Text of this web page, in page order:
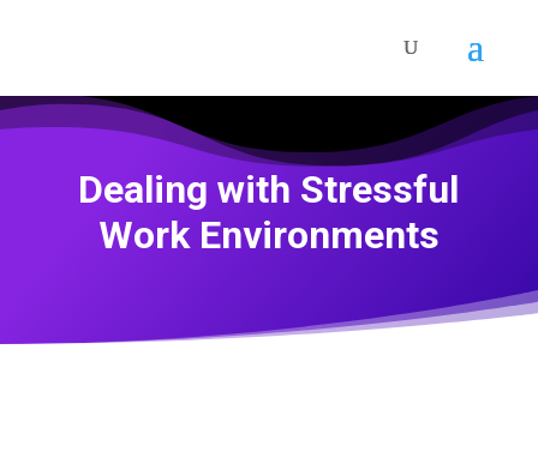
Dealing with Stressful
Work Environments